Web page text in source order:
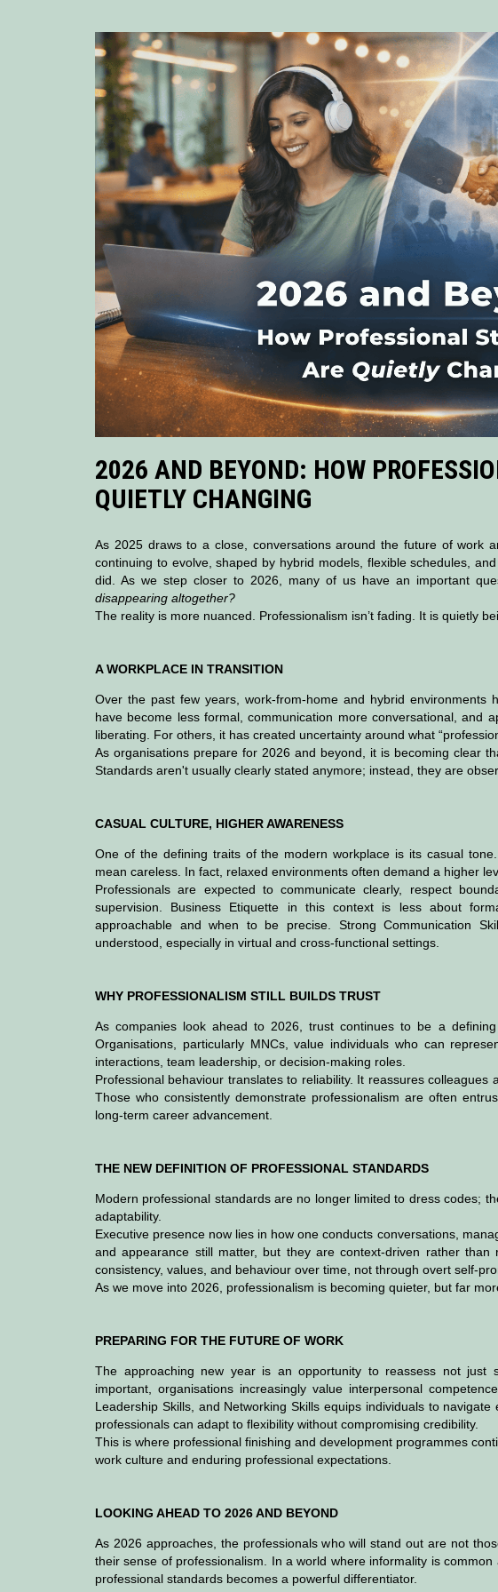
2026 AND BEYOND: HOW
QUIETLY CHANGING
As 2025 draws to a close, conversations around the future of work
continuing to evolve, shaped by hybrid models, flexible schedules,
did. As we step closer to 2026, many of us have an important
disappearing altogether?
The reality is more nuanced. Professionalism isn’t fading. It is quietly
A WORKPLACE IN TRANSITION
Over the past few years, work-from-home and hybrid environments
have become less formal, communication more conversational, and
liberating. For others, it has created uncertainty around what
As organisations prepare for 2026 and beyond, it is becoming clear
Standards aren't usually clearly stated anymore; instead, they are
CASUAL CULTURE, HIGHER AWARENESS
One of the defining traits of the modern workplace is its casual
mean careless. In fact, relaxed environments often demand a higher
Professionals are expected to communicate clearly, respect
supervision. Business Etiquette in this context is less about
approachable and when to be precise. Strong Communication
understood, especially in virtual and cross-functional settings.
WHY PROFESSIONALISM STILL BUILDS TRUST
As companies look ahead to 2026, trust continues to be a
Organisations, particularly MNCs, value individuals who can
interactions, team leadership, or decision-making roles.
Professional behaviour translates to reliability. It reassures
Those who consistently demonstrate professionalism are often
long-term career advancement.
THE NEW DEFINITION OF PROFESSIONAL STANDARDS
Modern professional standards are no longer limited to dress codes;
adaptability.
Executive presence now lies in how one conducts conversations,
and appearance still matter, but they are context-driven rather than
consistency, values, and behaviour over time, not through overt self-
As we move into 2026, professionalism is becoming quieter, but far
PREPARING FOR THE FUTURE OF WORK
The approaching new year is an opportunity to reassess not just
important, organisations increasingly value interpersonal
Leadership Skills, and Networking Skills equips individuals to
professionals can adapt to flexibility without compromising credibility.
This is where professional finishing and development programmes
work culture and enduring professional expectations.
LOOKING AHEAD TO 2026 AND BEYOND
As 2026 approaches, the professionals who will stand out are not
their sense of professionalism. In a world where informality is
professional standards becomes a powerful differentiator.